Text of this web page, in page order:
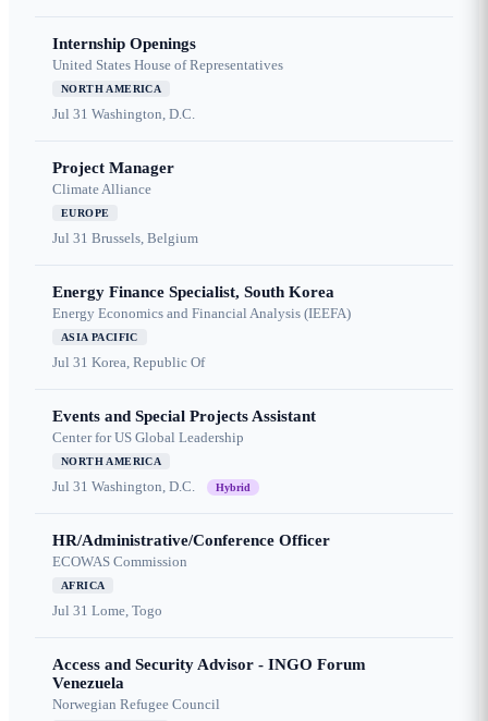
Internship Openings
United States House of Representatives
NORTH AMERICA
Jul 31 Washington, D.C.
Project Manager
Climate Alliance
EUROPE
Jul 31 Brussels, Belgium
Energy Finance Specialist, South Korea
Energy Economics and Financial Analysis (IEEFA)
ASIA PACIFIC
Jul 31 Korea, Republic Of
Events and Special Projects Assistant
Center for US Global Leadership
NORTH AMERICA
Jul 31 Washington, D.C. Hybrid
HR/Administrative/Conference Officer
ECOWAS Commission
AFRICA
Jul 31 Lome, Togo
Access and Security Advisor - INGO Forum
Venezuela
Norwegian Refugee Council